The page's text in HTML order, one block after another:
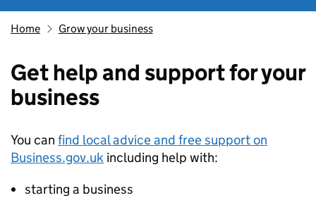
Home Grow your business
Get help and support for your
business
You can find local advice and free support on
Business.gov.uk including help with:
starting a business